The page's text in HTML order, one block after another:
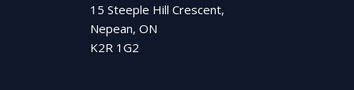
15 Steeple Hill Crescent,
Nepean, ON
K2R 1G2